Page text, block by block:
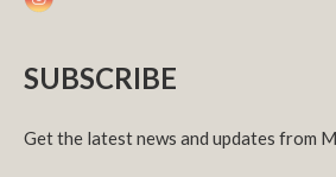
SUBSCRIBE
Get the latest news and updates from